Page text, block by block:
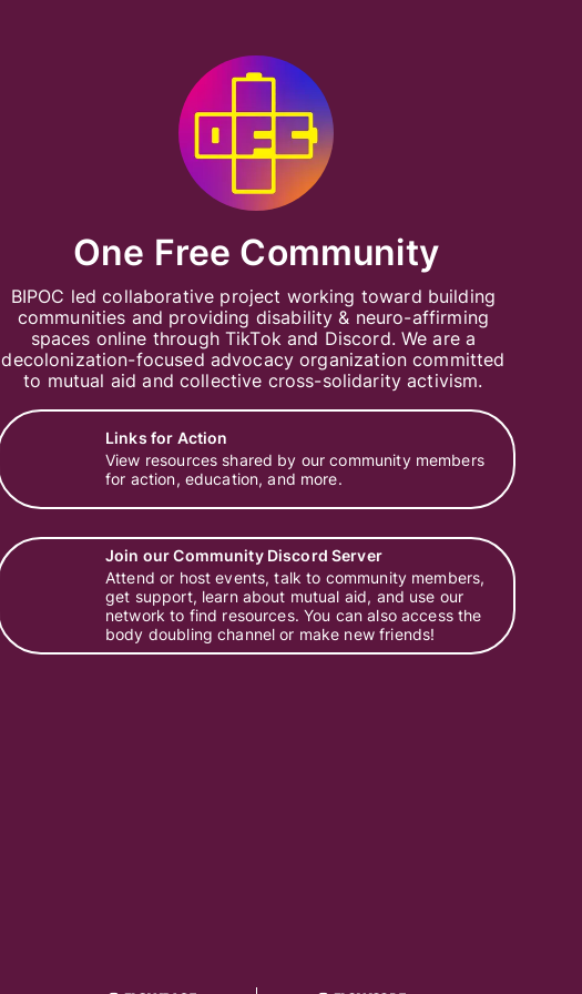
One Free Community
BIPOC led collaborative project working toward building
communities and providing disability & neuro-affirming
spaces online through TikTok and Discord. We are a
decolonization-focused advocacy organization committed
to mutual aid and collective cross-solidarity activism.
Links for Action
View resources shared by our community members
for action, education, and more.
Join our Community Discord Server
Attend or host events, talk to community members,
get support, learn about mutual aid, and use our
network to find resources. You can also access the
body doubling channel or make new friends!